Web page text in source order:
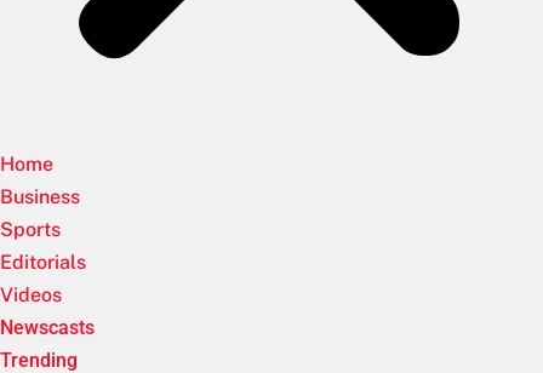
Home
Business
Sports
Editorials
Videos
Newscasts
Trending